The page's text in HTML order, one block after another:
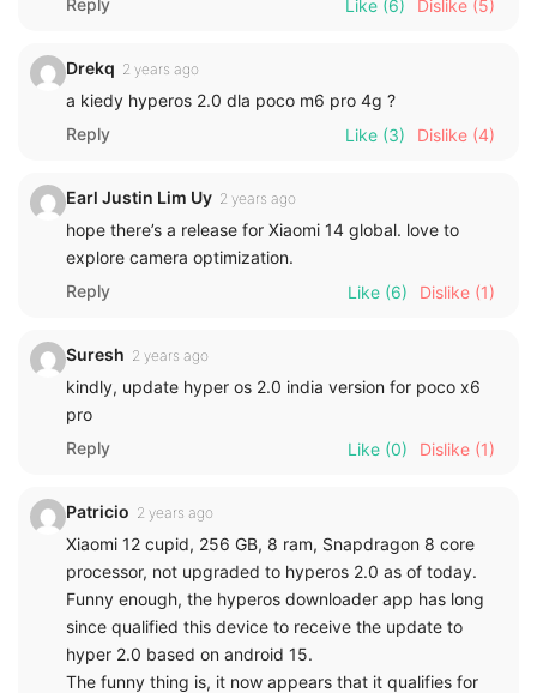
Reply Like (6) Dislike (5)
Drekq 2 years ago
a kiedy hyperos 2.0 dla poco m6 pro 4g ?
Reply
Like (3) Dislike (4)
Earl Justin Lim Uy 2 years ago
hope there’s a release for Xiaomi 14 global. love to
explore camera optimization.
Reply
Like (6) Dislike (1)
Suresh 2 years ago
kindly, update hyper os 2.0 india version for poco x6
pro
Reply
Like (0) Dislike (1)
Patricio 2 years ago
Xiaomi 12 cupid, 256 GB, 8 ram, Snapdragon 8 core
processor, not upgraded to hyperos 2.0 as of today.
Funny enough, the hyperos downloader app has long
since qualified this device to receive the update to
hyper 2.0 based on android 15.
The funny thing is, it now appears that it qualifies for